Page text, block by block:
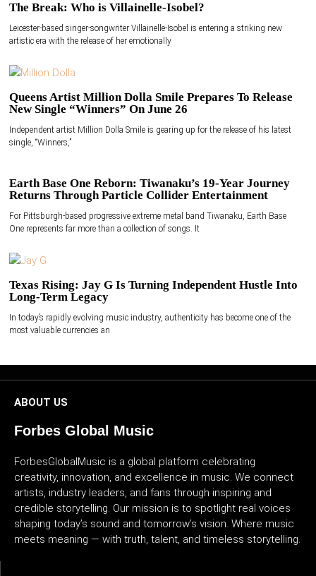
The Break: Who is Villainelle-Isobel?
Leicester-based singer-songwriter Villainelle-Isobel is entering a striking new
artistic era with the release of her emotionally
Queens Artist Million Dolla Smile Prepares To Release
New Single “Winners” On June 26
Independent artist Million Dolla Smile is gearing up for the release of his latest
single, “Winners,”
Earth Base One Reborn: Tiwanaku’s 19-Year Journey
Returns Through Particle Collider Entertainment
For Pittsburgh-based progressive extreme metal band Tiwanaku, Earth Base
One represents far more than a collection of songs. It
Texas Rising: Jay G Is Turning Independent Hustle Into
Long-Term Legacy
In today’s rapidly evolving music industry, authenticity has become one of the
most valuable currencies an
ABOUT US
Forbes Global Music
ForbesGlobalMusic is a global platform celebrating
creativity, innovation, and excellence in music. We connect
artists, industry leaders, and fans through inspiring and
credible storytelling. Our mission is to spotlight real voices
shaping today’s sound and tomorrow’s vision. Where music
meets meaning — with truth, talent, and timeless storytelling.